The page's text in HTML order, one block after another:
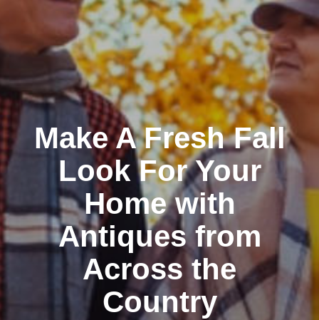
Make A Fresh Fall
Look For Your
Home with
Antiques from
Across the
Country